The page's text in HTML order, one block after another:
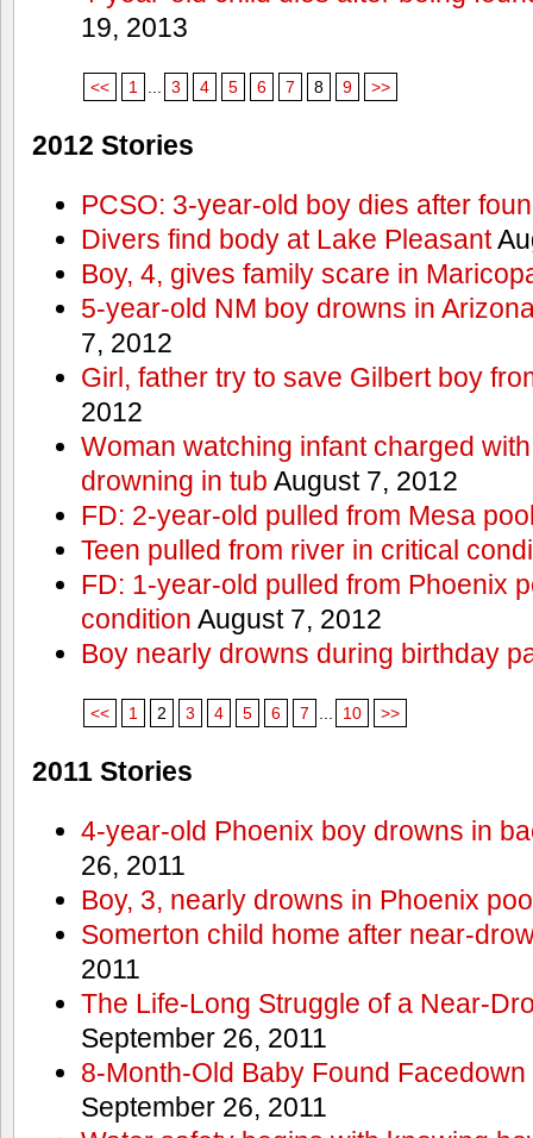
19, 2013
<< 1 3 4 5 6 7 8 9 >>
2012 Stories
PCSO: 3-year-old boy dies after
Divers find body at Lake Pleasant
Boy, 4, gives family scare in
5-year-old NM boy drowns in
7, 2012
Girl, father try to save Gilbert boy
2012
Woman watching infant charged
drowning in tub August 7, 2012
FD: 2-year-old pulled from Mesa
Teen pulled from river in critical
FD: 1-year-old pulled from Phoenix
condition August 7, 2012
Boy nearly drowns during birthday
<< 1 2 3 4 5 6 7 10 >>
2011 Stories
4-year-old Phoenix boy drowns in
26, 2011
Boy, 3, nearly drowns in Phoenix
Somerton child home after near-
2011
The Life-Long Struggle of a Near-
September 26, 2011
8-Month-Old Baby Found
September 26, 2011